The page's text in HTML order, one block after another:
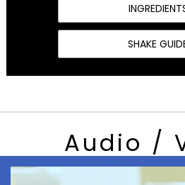
SHAKE
Audio /